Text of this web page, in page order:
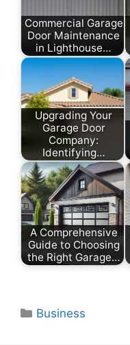
Commercial Garage
Door Maintenance
in Lighthouse…
Upgrading Your
Garage Door
Company:
Identifying…
A Comprehensive
Guide to Choosing
the Right Garage…
Categories
Business